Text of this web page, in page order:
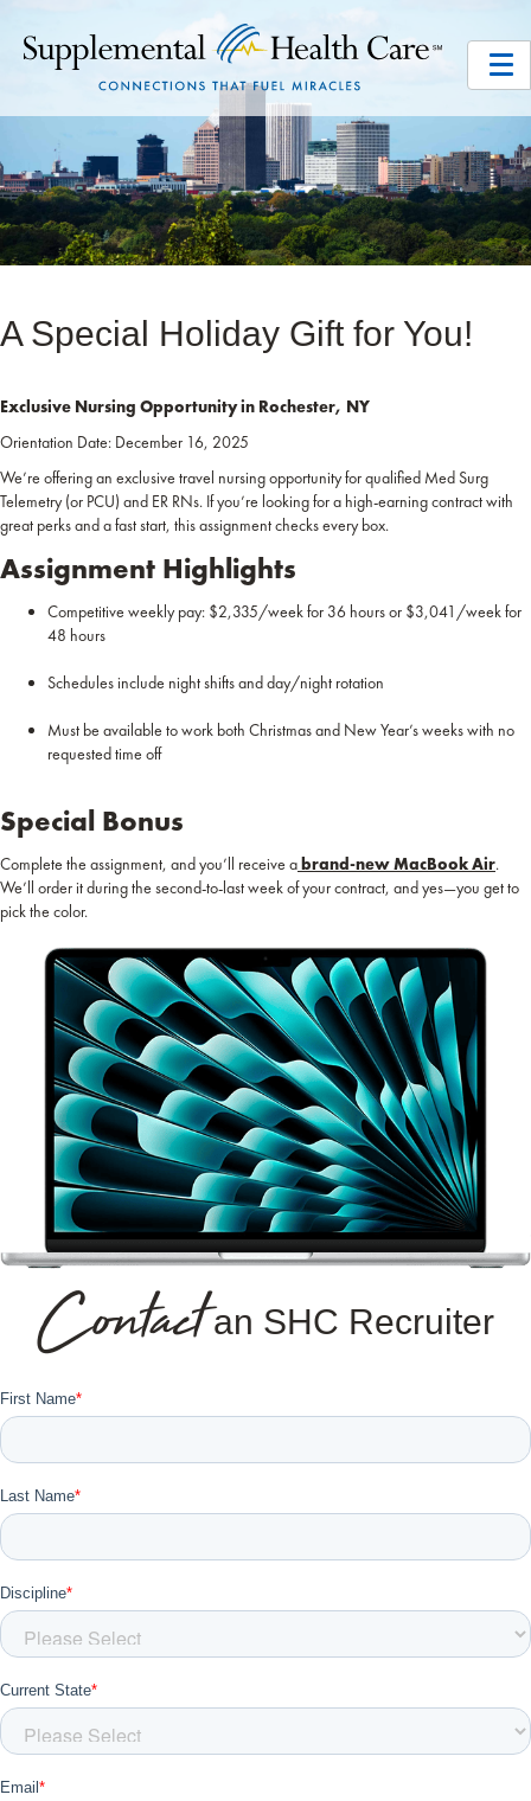
A Special Holiday Gift for You!
Exclusive Nursing Opportunity in Rochester, NY
Orientation Date: December 16, 2025
We’re offering an exclusive travel nursing opportunity for qualified Med Surg
Telemetry (or PCU) and ER RNs. If you’re looking for a high-earning contract with
great perks and a fast start, this assignment checks every box.
Assignment Highlights
Competitive weekly pay: $2,335/week for 36 hours or $3,041/week for
48 hours
Schedules include night shifts and day/night rotation
Must be available to work both Christmas and New Year’s weeks with no
requested time off
Special Bonus
Complete the assignment, and you’ll receive abrand-new MacBook Air.
We’ll order it during the second-to-last week of your contract, and yes—you get to
pick the color.
Contactan SHC Recruiter